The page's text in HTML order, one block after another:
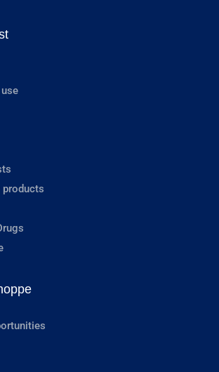
products